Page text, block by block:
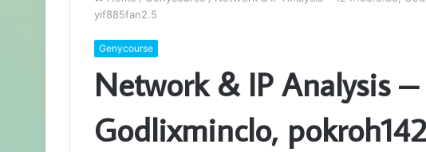
yif885fan2.5
Genycourse
Network & IP Analysis –
Godlixminclo,